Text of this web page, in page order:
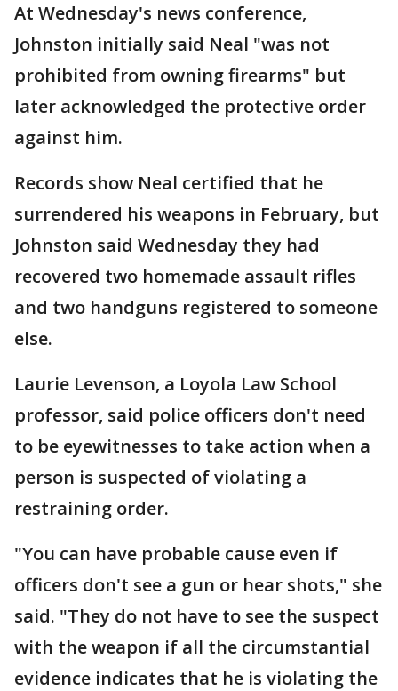
At Wednesday's news conference,
Johnston initially said Neal "was not
prohibited from owning firearms" but
later acknowledged the protective order
against him.
Records show Neal certified that he
surrendered his weapons in February, but
Johnston said Wednesday they had
recovered two homemade assault rifles
and two handguns registered to someone
else.
Laurie Levenson, a Loyola Law School
professor, said police officers don't need
to be eyewitnesses to take action when a
person is suspected of violating a
restraining order.
"You can have probable cause even if
officers don't see a gun or hear shots," she
said. "They do not have to see the suspect
with the weapon if all the circumstantial
evidence indicates that he is violating the